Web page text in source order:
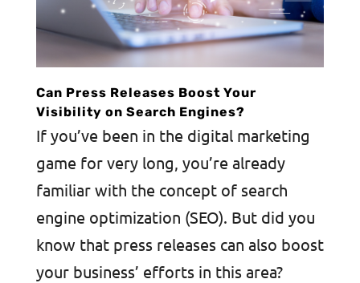
Can Press Releases Boost Your
Visibility on Search Engines?
If you’ve been in the digital marketing
game for very long, you’re already
familiar with the concept of search
engine optimization (SEO). But did you
know that press releases can also boost
your business’ efforts in this area?